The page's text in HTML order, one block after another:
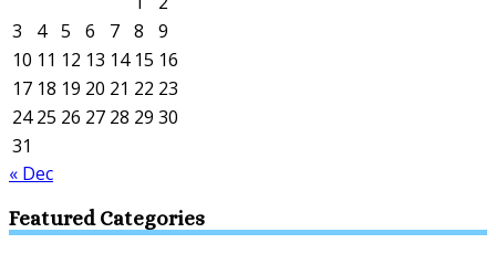
3
4 5 6 7 8
9
10 11 12 13 14 15 16
17 18 19 20 21 22 23
24 25 26 27 28 29 30
31
« Dec
Featured Categories